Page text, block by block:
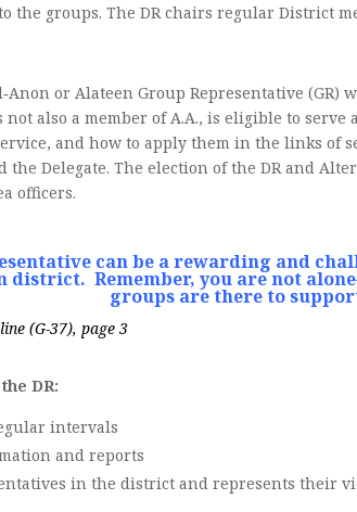
the groups. The DR chairs regular District
or Alateen Group Representative
also a member of A.A., is eligible to serve
and how to apply them in the links of
Delegate. The election of the DR and
officers.
can be a rewarding and
district. Remember, you are not
groups are there to
(G-37), page 3
DR:
intervals
and reports
in the district and represents their